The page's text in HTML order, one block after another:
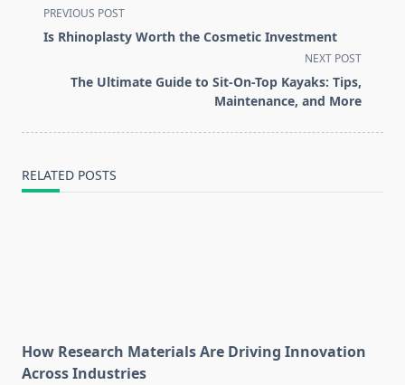
<span
class="nav-
screen-
PREVIOUS POST
Is Rhinoplasty Worth the Cosmetic Investment
NEXT POST
The Ultimate Guide to Sit-On-Top Kayaks: Tips,
Maintenance, and More
RELATED POSTS
How Research Materials Are Driving Innovation
Across Industries